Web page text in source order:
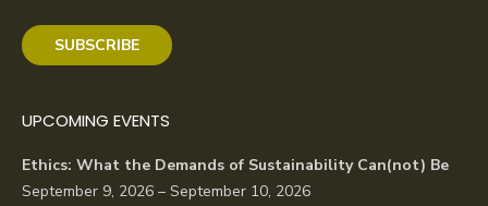
SUBSCRIBE
UPCOMING EVENTS
Ethics: What the Demands of Sustainability Can(not) Be
September 9, 2026 – September 10, 2026